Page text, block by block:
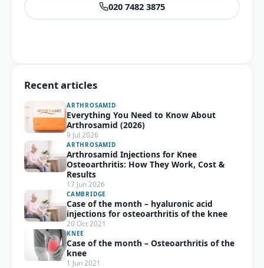
020 7482 3875
Recent articles
ARTHROSAMID
Everything You Need to Know About
Arthrosamid (2026)
9 Jul 2026
ARTHROSAMID
Arthrosamid Injections for Knee
Osteoarthritis: How They Work, Cost &
Results
17 Jun 2026
CAMBRIDGE
Case of the month – hyaluronic acid
injections for osteoarthritis of the knee
20 Oct 2021
KNEE
Case of the month – Osteoarthritis of the
knee
1 Jun 2021